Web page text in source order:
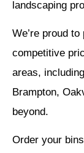
landscaping
We’re proud
competitive
areas,
Brampton,
beyond.
Order your